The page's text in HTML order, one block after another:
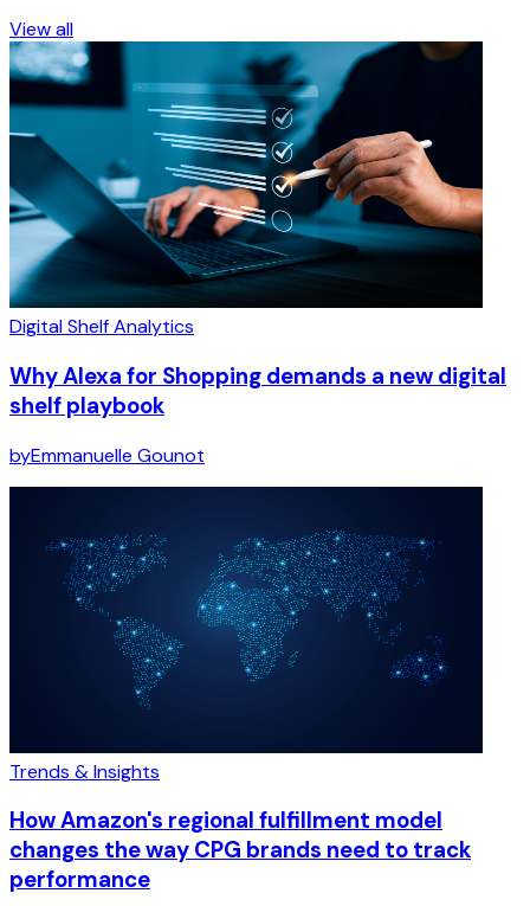
View all
Digital Shelf Analytics
Why Alexa for Shopping demands a new digital
shelf playbook
byEmmanuelle Gounot
Trends & Insights
How Amazon's regional fulfillment model
changes the way CPG brands need to track
performance